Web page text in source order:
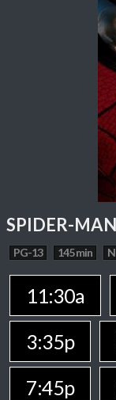
SPIDER-
PG-13 145 min
11:30a
3:35p
7:45p